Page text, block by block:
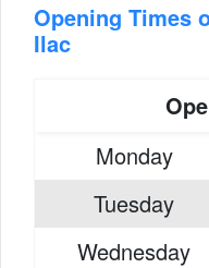
Opening Times
Ilac
Monday
Tuesday
Wednesday